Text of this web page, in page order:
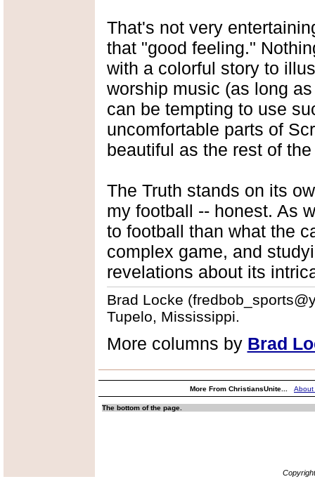
That's not very
that "good feeling."
with a colorful story to
worship music (as long
can be tempting to use
uncomfortable parts of
beautiful as the rest of
The Truth stands on its
my football -- honest. As
to football than what the
complex game, and
revelations about its
Brad Locke
Tupelo, Mississippi.
More columns by Brad
More From ChristiansUnite... About
The bottom of the page.